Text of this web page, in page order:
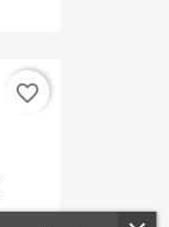
favorite_border